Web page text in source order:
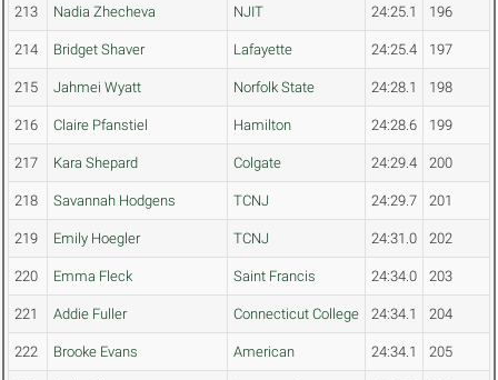
213 Nadia Zhecheva NJIT 24:25.1 196
214 Bridget Shaver Lafayette 24:25.4 197
215 Jahmei Wyatt Norfolk State 24:28.1 198
216 Claire Pfanstiel Hamilton 24:28.6 199
217 Kara Shepard Colgate 24:29.4 200
218 Savannah Hodgens TCNJ 24:29.7 201
219 Emily Hoegler TCNJ 24:31.0 202
220 Emma Fleck Saint Francis 24:34.0 203
221 Addie Fuller Connecticut College 24:34.1 204
222 Brooke Evans American 24:34.1 205